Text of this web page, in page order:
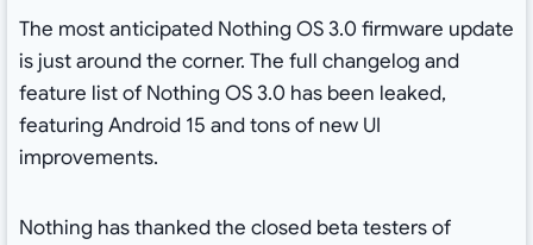
The most anticipated Nothing OS 3.0 firmware update
is just around the corner. The full changelog and
feature list of Nothing OS 3.0 has been leaked,
featuring Android 15 and tons of new UI
improvements.
Nothing has thanked the closed beta testers of